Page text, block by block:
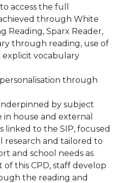
access the full
through White
Reading, Sparx Reader,
through reading, use of
explicit vocabulary
through
by subject
house and external
linked to the SIP, focused
research and tailored to
and school needs as
this CPD, staff develop
the reading and